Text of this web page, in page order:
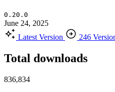
0.20.0
June 24, 2025
Latest Version
246
Total downloads
836,834